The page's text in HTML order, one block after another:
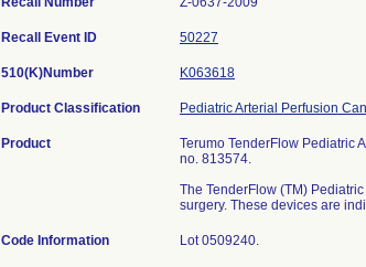
Recall Event ID 50227
510(K)Number K063618
Product Classification Pediatric Arterial Perfusion
Product
Terumo TenderFlow Pediatric
no. 813574.
The TenderFlow (TM)
surgery. These devices are
Code Information Lot 0509240.